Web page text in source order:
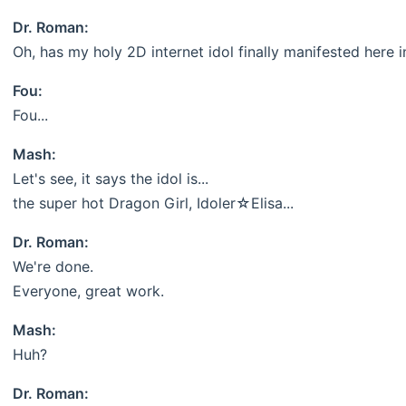
Dr. Roman:
Oh, has my holy 2D internet idol finally manifested here
Fou:
Fou...
Mash:
Let's see, it says the idol is...
the super hot Dragon Girl, Idoler☆Elisa...
Dr. Roman:
We're done.
Everyone, great work.
Mash:
Huh?
Dr. Roman: